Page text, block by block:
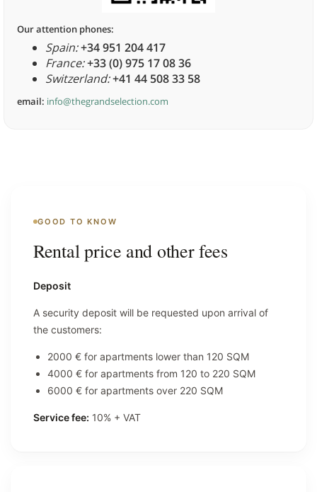
Our attention phones:
Spain:+34 951 204 417
France:+33 (0) 975 17 08 36
Switzerland:+41 44 508 33 58
email: info@thegrandselection.com
GOOD TO KNOW
Rental price and other fees
Deposit
A security deposit will be requested upon arrival of
the customers:
2000 € for apartments lower than 120 SQM
4000 € for apartments from 120 to 220 SQM
6000 € for apartments over 220 SQM
Service fee: 10% + VAT